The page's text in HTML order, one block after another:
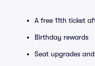
A free 11th ticket
Birthday rewards
Seat upgrades